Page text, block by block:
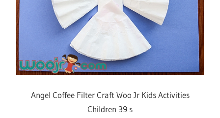
Angel Coffee Filter Craft Woo Jr Kids Activities
Children 39 s